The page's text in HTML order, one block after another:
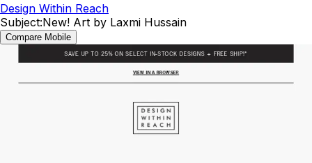
Design Within Reach
Subject:New! Art by Laxmi Hussain
Compare Mobile